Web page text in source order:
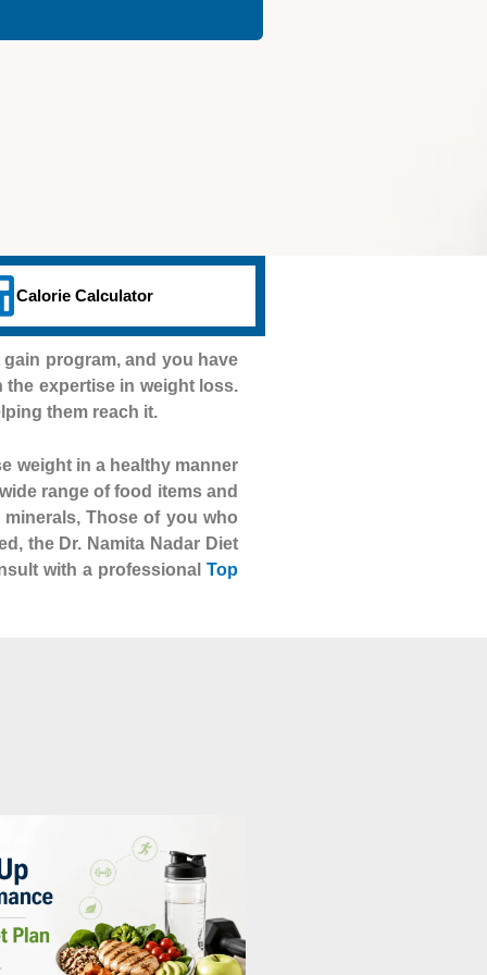
Calorie Calculator
program, and you have
the expertise in weight loss.
them reach it.
weight in a healthy manner
range of food items and
Those of you who
the Dr. Namita Nadar Diet
with a professional Top